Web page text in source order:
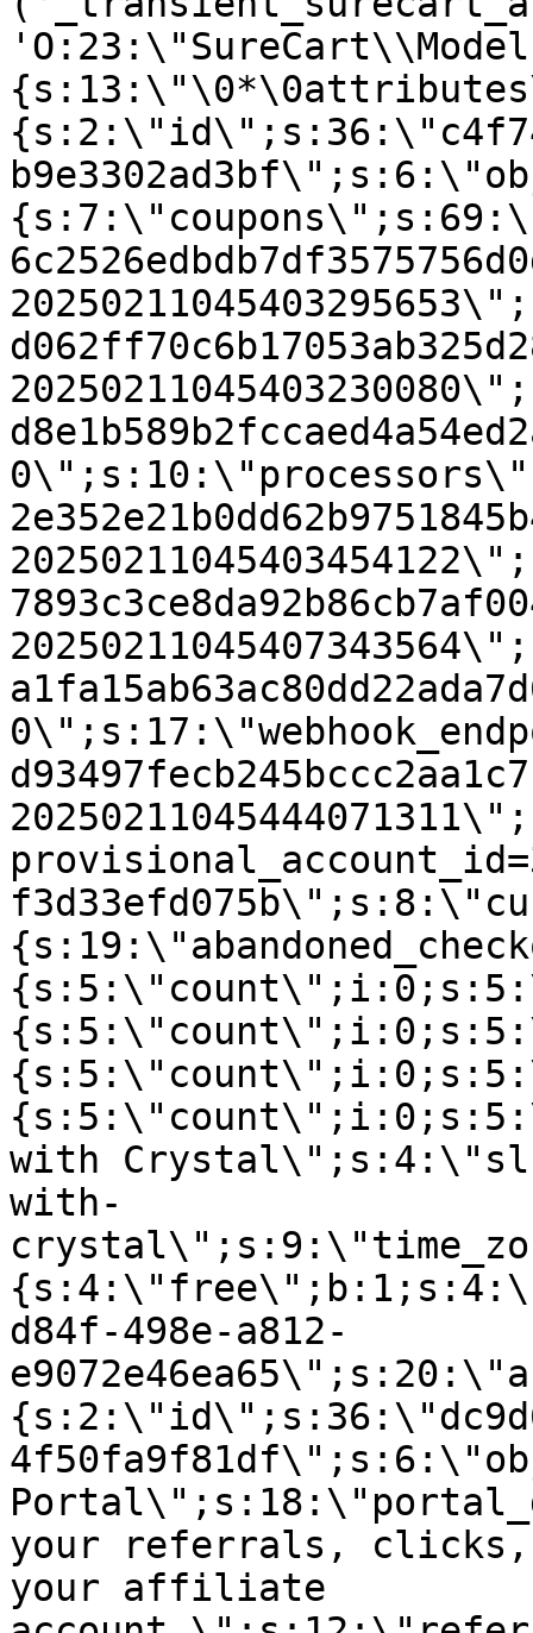
with
with-
d84f-498e-a812-
your referrals, clicks,
your affiliate